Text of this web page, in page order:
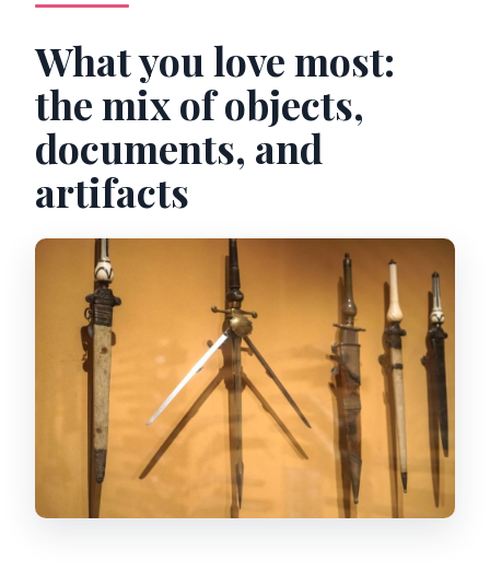
What you love most:
the mix of objects,
documents, and
artifacts